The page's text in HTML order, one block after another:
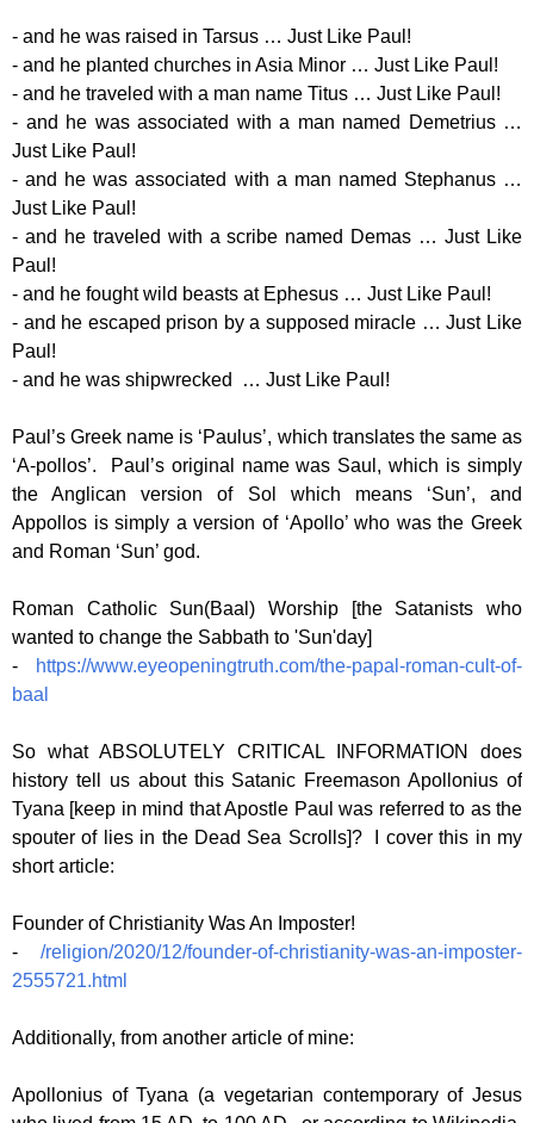
- and he was raised in Tarsus … Just Like Paul!
- and he planted churches in Asia Minor … Just Like Paul!
- and he traveled with a man name Titus … Just Like Paul!
- and he was associated with a man named Demetrius …
Just Like Paul!
- and he was associated with a man named Stephanus …
Just Like Paul!
- and he traveled with a scribe named Demas … Just Like
Paul!
- and he fought wild beasts at Ephesus … Just Like Paul!
- and he escaped prison by a supposed miracle … Just Like
Paul!
- and he was shipwrecked … Just Like Paul!
Paul’s Greek name is ‘Paulus’, which translates the same as
‘A-pollos’. Paul’s original name was Saul, which is simply
the Anglican version of Sol which means ‘Sun’, and
Appollos is simply a version of ‘Apollo’ who was the Greek
and Roman ‘Sun’ god.
Roman Catholic Sun(Baal) Worship [the Satanists who
wanted to change the Sabbath to 'Sun'day]
-
https://www.eyeopeningtruth.com/the-papal-roman-cult-of-
baal
So what ABSOLUTELY CRITICAL INFORMATION does
history tell us about this Satanic Freemason Apollonius of
Tyana [keep in mind that Apostle Paul was referred to as the
spouter of lies in the Dead Sea Scrolls]? I cover this in my
short article:
Founder of Christianity Was An Imposter!
- /religion/2020/12/founder-of-christianity-was-an-imposter-
2555721.html
Additionally, from another article of mine:
Apollonius of Tyana (a vegetarian contemporary of Jesus